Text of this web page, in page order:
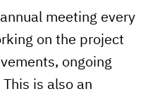
meeting every
on the project
ongoing
is also an